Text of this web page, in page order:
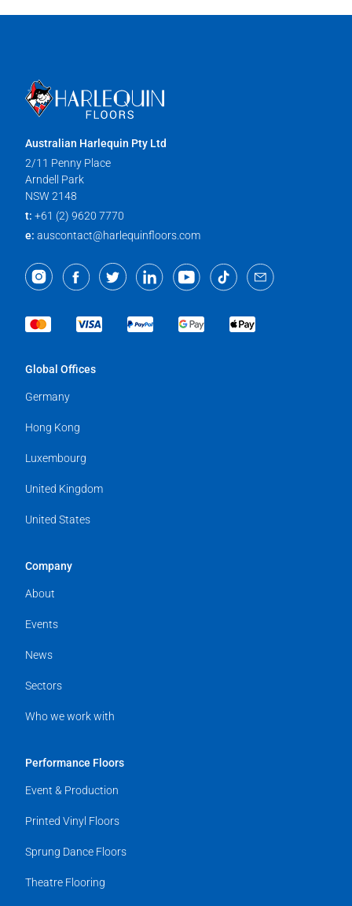
Australian Harlequin Pty Ltd
2/11 Penny Place
Arndell Park
NSW 2148
t: +61 (2) 9620 7770
e: auscontact@harlequinfloors.com
Global Offices
Germany
Hong Kong
Luxembourg
United Kingdom
United States
Company
About
Events
News
Sectors
Who we work with
Performance Floors
Event & Production
Printed Vinyl Floors
Sprung Dance Floors
Theatre Flooring